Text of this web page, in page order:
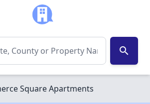
search
Square Apartments